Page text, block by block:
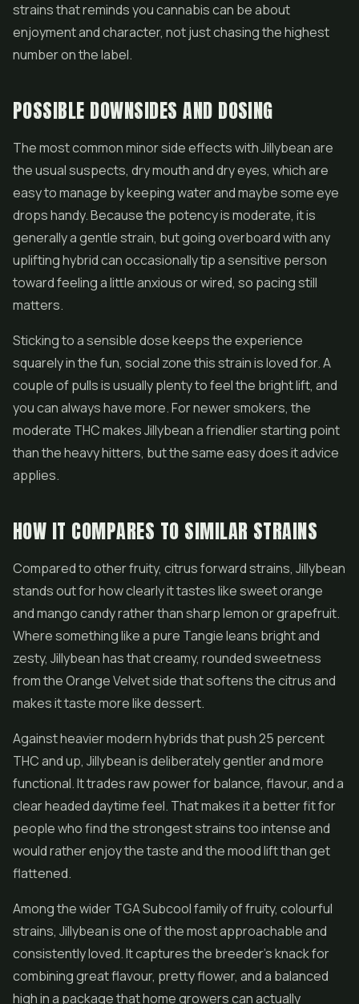
strains that reminds you cannabis can be about
enjoyment and character, not just chasing the highest
number on the label.
POSSIBLE DOWNSIDES AND DOSING
The most common minor side effects with Jillybean are
the usual suspects, dry mouth and dry eyes, which are
easy to manage by keeping water and maybe some eye
drops handy. Because the potency is moderate, it is
generally a gentle strain, but going overboard with any
uplifting hybrid can occasionally tip a sensitive person
toward feeling a little anxious or wired, so pacing still
matters.
Sticking to a sensible dose keeps the experience
squarely in the fun, social zone this strain is loved for. A
couple of pulls is usually plenty to feel the bright lift, and
you can always have more. For newer smokers, the
moderate THC makes Jillybean a friendlier starting point
than the heavy hitters, but the same easy does it advice
applies.
HOW IT COMPARES TO SIMILAR STRAINS
Compared to other fruity, citrus forward strains, Jillybean
stands out for how clearly it tastes like sweet orange
and mango candy rather than sharp lemon or grapefruit.
Where something like a pure Tangie leans bright and
zesty, Jillybean has that creamy, rounded sweetness
from the Orange Velvet side that softens the citrus and
makes it taste more like dessert.
Against heavier modern hybrids that push 25 percent
THC and up, Jillybean is deliberately gentler and more
functional. It trades raw power for balance, flavour, and a
clear headed daytime feel. That makes it a better fit for
people who find the strongest strains too intense and
would rather enjoy the taste and the mood lift than get
flattened.
Among the wider TGA Subcool family of fruity, colourful
strains, Jillybean is one of the most approachable and
consistently loved. It captures the breeder's knack for
combining great flavour, pretty flower, and a balanced
high in a package that home growers can actually